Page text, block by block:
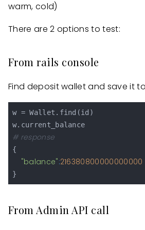
warm, cold)
There are 2 options to test:
From rails console
Find deposit wallet and save it
w = Wallet.find(id)
# response
{
"balance":216380800000000000
From Admin API call